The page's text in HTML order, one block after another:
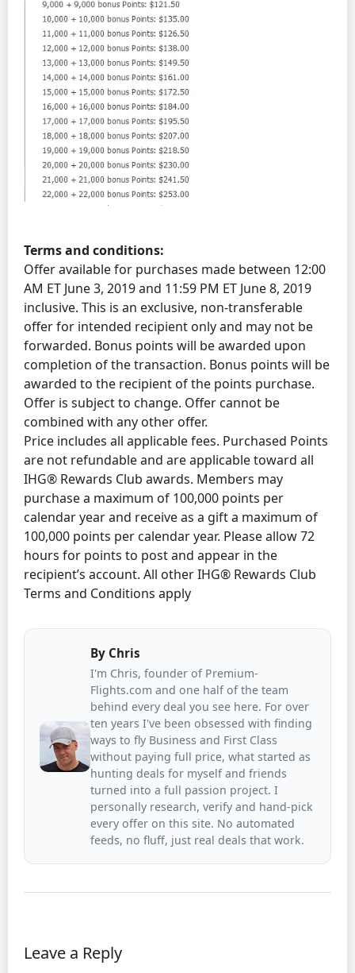
Terms and conditions:
Offer available for purchases made between 12:00
AM ET June 3, 2019 and 11:59 PM ET June 8, 2019
inclusive. This is an exclusive, non-transferable
offer for intended recipient only and may not be
forwarded. Bonus points will be awarded upon
completion of the transaction. Bonus points will be
awarded to the recipient of the points purchase.
Offer is subject to change. Offer cannot be
combined with any other offer.
Price includes all applicable fees. Purchased Points
are not refundable and are applicable toward all
IHG® Rewards Club awards. Members may
purchase a maximum of 100,000 points per
calendar year and receive as a gift a maximum of
100,000 points per calendar year. Please allow 72
hours for points to post and appear in the
recipient’s account. All other IHG® Rewards Club
Terms and Conditions apply
By Chris
I'm Chris, founder of Premium-
Flights.com and one half of the team
behind every deal you see here. For over
ten years I've been obsessed with finding
ways to fly Business and First Class
without paying full price, what started as
hunting deals for myself and friends
turned into a full passion project. I
personally research, verify and hand-pick
every offer on this site. No automated
feeds, no fluff, just real deals that work.
Leave a Reply